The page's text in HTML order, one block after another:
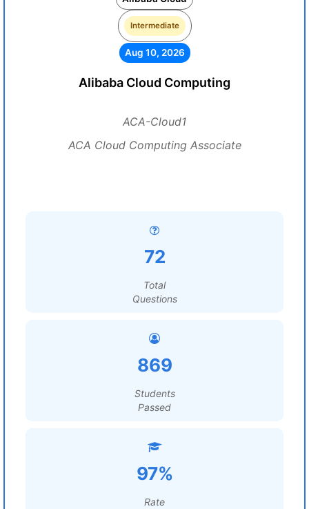
Intermediate
Aug 10, 2026
Alibaba Cloud Computing
ACA-Cloud1
ACA Cloud Computing Associate
72
Total
Questions
869
Students
Passed
97%
Rate